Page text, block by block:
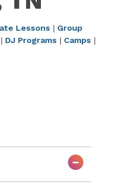
Lessons | Group
| DJ Programs | Camps |